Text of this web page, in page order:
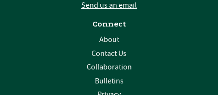
Send us an email
Connect
About
Contact Us
Collaboration
Bulletins